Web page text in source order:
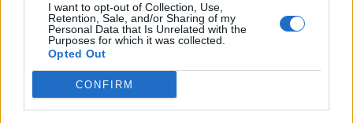
I want to opt-out of Collection, Use,
Retention, Sale, and/or Sharing of my
Personal Data that Is Unrelated with the
Purposes for which it was collected.
Opted Out
CONFIRM
Lady Grey tea loaf Really lemony cake